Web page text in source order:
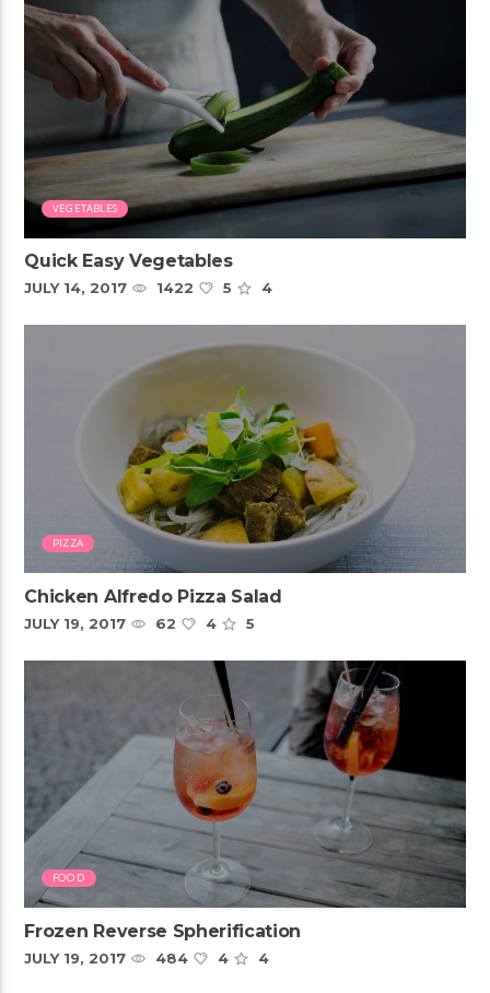
VEGETABLES
Quick Easy Vegetables
JULY 14, 2017 1422 5 4
PIZZA
Chicken Alfredo Pizza Salad
JULY 19, 2017 62 4 5
FOOD
Frozen Reverse Spherification
JULY 19, 2017 484 4 4